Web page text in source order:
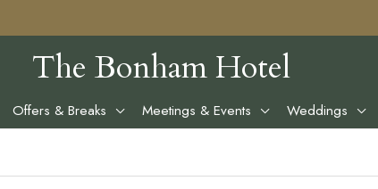
The Bonham Hotel
Offers & Breaks Meetings & Events Weddings